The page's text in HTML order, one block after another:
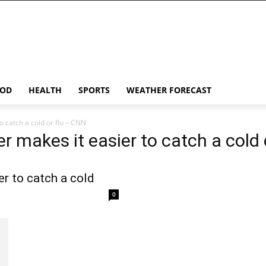
HEALTH SPORTS WEATHER FORECAST
catch a cold or flu – CNN
makes it easier to catch a cold
to catch a cold
0